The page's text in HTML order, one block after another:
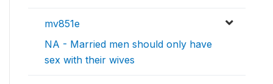
mv851e
NA - Married men should only have
sex with their wives